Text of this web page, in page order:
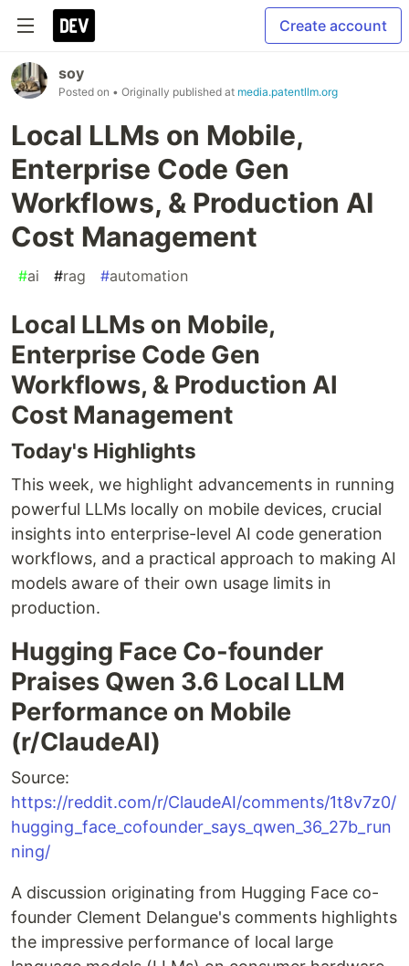
Create account
soy
Posted on • Originally published at media.patentllm.org
Local LLMs on Mobile,
Enterprise Code Gen
Workflows, & Production AI
Cost Management
#ai #rag #automation
Local LLMs on Mobile,
Enterprise Code Gen
Workflows, & Production AI
Cost Management
Today's Highlights
This week, we highlight advancements in running
powerful LLMs locally on mobile devices, crucial
insights into enterprise-level AI code generation
workflows, and a practical approach to making AI
models aware of their own usage limits in
production.
Hugging Face Co-founder
Praises Qwen 3.6 Local LLM
Performance on Mobile
(r/ClaudeAI)
Source:
https://reddit.com/r/ClaudeAI/comments/1t8v7z0/
hugging_face_cofounder_says_qwen_36_27b_run
ning/
A discussion originating from Hugging Face co-
founder Clement Delangue's comments highlights
the impressive performance of local large